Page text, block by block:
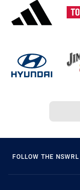
FOLLOW THE NSWRL